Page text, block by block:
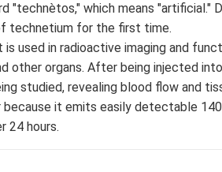
"technètos," which means
technetium for the first time.
used in radioactive imaging and
other organs. After being injected
studied, revealing blood flow and
it emits easily detectable
24 hours.